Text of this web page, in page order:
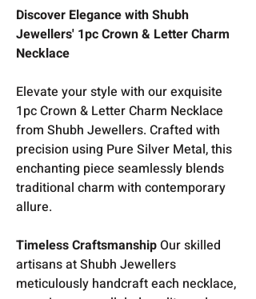
Discover Elegance with Shubh
Jewellers' 1pc Crown & Letter Charm
Necklace
Elevate your style with our exquisite
1pc Crown & Letter Charm Necklace
from Shubh Jewellers. Crafted with
precision using Pure Silver Metal, this
enchanting piece seamlessly blends
traditional charm with contemporary
allure.
Timeless CraftsmanshipOur skilled
artisans at Shubh Jewellers
meticulously handcraft each necklace,